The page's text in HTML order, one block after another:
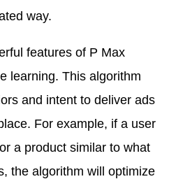
way.
features of P Max
learning. This algorithm
and intent to deliver ads
For example, if a user
a product similar to what
the algorithm will optimize